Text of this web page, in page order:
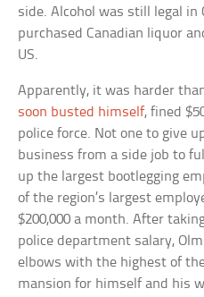
side. Alcohol was still legal in
purchased Canadian liquor
US.
Apparently, it was harder
soon busted himself, fined
police force. Not one to give
business from a side job to
up the largest bootlegging
of the region’s largest
$200,000 a month. After
police department salary,
elbows with the highest of
mansion for himself and his